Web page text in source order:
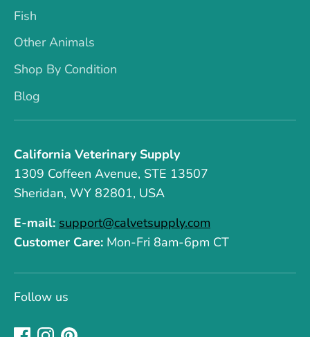
Fish
Other Animals
Shop By Condition
Blog
California Veterinary Supply
1309 Coffeen Avenue, STE 13507
Sheridan, WY 82801, USA
E-mail: support@calvetsupply.com
Customer Care: Mon-Fri 8am-6pm CT
Follow us